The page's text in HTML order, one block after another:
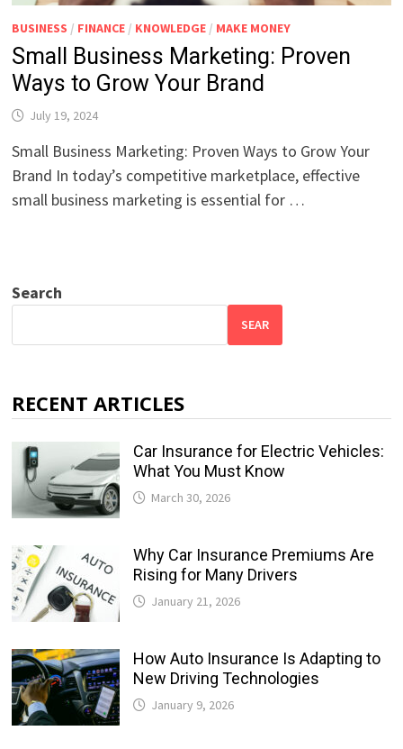
BUSINESS / FINANCE / KNOWLEDGE / MAKE MONEY
Small Business Marketing: Proven
Ways to Grow Your Brand
July 19, 2024
Small Business Marketing: Proven Ways to Grow Your
Brand In today’s competitive marketplace, effective
small business marketing is essential for …
Search
SEAR
RECENT ARTICLES
Car Insurance for Electric Vehicles:
What You Must Know
March 30, 2026
Why Car Insurance Premiums Are
Rising for Many Drivers
January 21, 2026
How Auto Insurance Is Adapting to
New Driving Technologies
January 9, 2026